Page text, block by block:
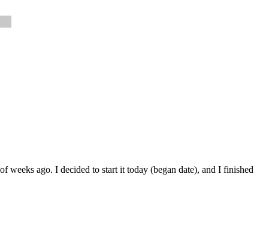
ago. I decided to start it today (began date), and I finished